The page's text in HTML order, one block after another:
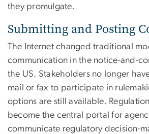
they promulgate.
Submitting and Posting
The Internet changed traditional
communication in the notice-and-
the US. Stakeholders no longer
mail or fax to participate in
options are still available.
become the central portal for
communicate regulatory decision-